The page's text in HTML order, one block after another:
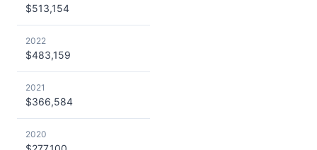
$513,154
2022
$483,159
2021
$366,584
2020